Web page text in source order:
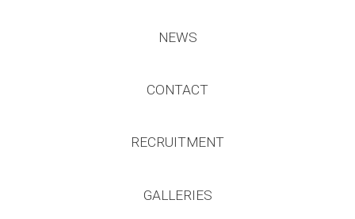
NEWS
CONTACT
RECRUITMENT
GALLERIES